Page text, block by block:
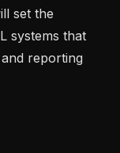
set the
systems that
reporting